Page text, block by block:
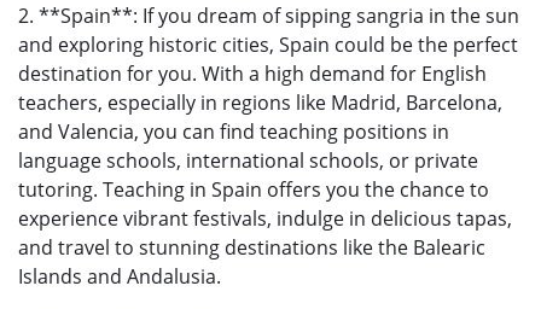
2. **Spain**: If you dream of sipping sangria in the sun
and exploring historic cities, Spain could be the perfect
destination for you. With a high demand for English
teachers, especially in regions like Madrid, Barcelona,
and Valencia, you can find teaching positions in
language schools, international schools, or private
tutoring. Teaching in Spain offers you the chance to
experience vibrant festivals, indulge in delicious tapas,
and travel to stunning destinations like the Balearic
Islands and Andalusia.